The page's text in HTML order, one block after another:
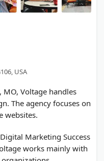
USA
MO, Voltage handles
The agency focuses on
websites.
Marketing Success
works mainly with